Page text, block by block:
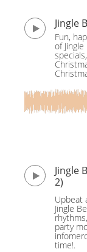
Jingle
Fun,
of
Jingle
2)
Upbeat
Jingle
party
time!.